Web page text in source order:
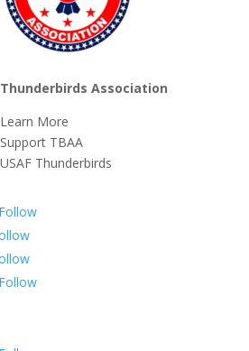
Thunderbirds Association
Learn More
Support TBAA
USAF Thunderbirds